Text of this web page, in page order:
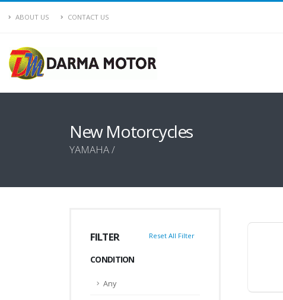
ABOUT US CONTACT US
New Motorcycles
YAMAHA /
FILTER Reset All Filter
CONDITION
Any